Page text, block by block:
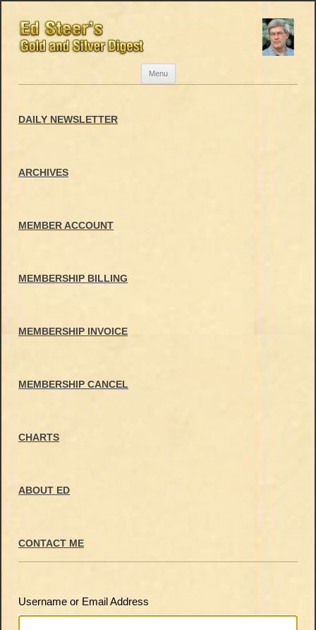
Menu
DAILY NEWSLETTER
ARCHIVES
MEMBER ACCOUNT
MEMBERSHIP BILLING
MEMBERSHIP INVOICE
MEMBERSHIP CANCEL
CHARTS
ABOUT ED
CONTACT ME
Username or Email Address